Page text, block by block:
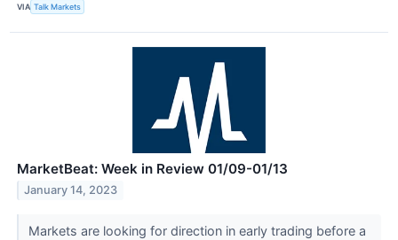
VIA Talk Markets
MarketBeat: Week in Review 01/09-01/13
January 14, 2023
Markets are looking for direction in early trading before a